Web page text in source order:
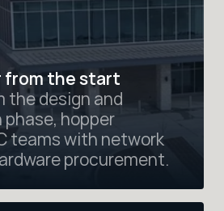
from the start
the design and
hopper
teams with network
procurement.